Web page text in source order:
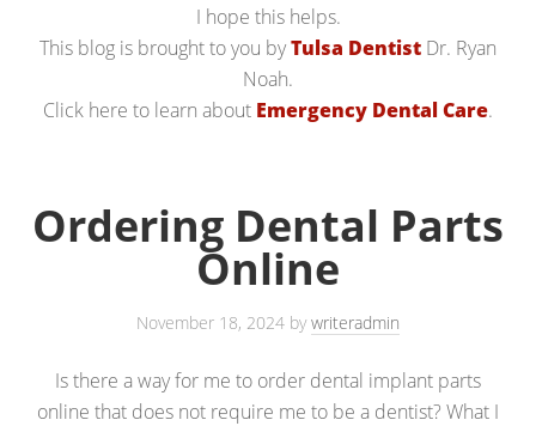
I hope this helps.
This blog is brought to you byTulsa Dentist Dr. Ryan
Noah.
Click here to learn about Emergency Dental Care.
Ordering Dental Parts
Online
November 18, 2024 bywriteradmin
Is there a way for me to order dental implant parts
online that does not require me to be a dentist? What I